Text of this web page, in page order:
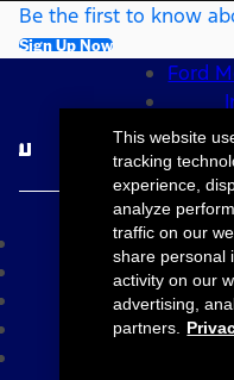
Be the first to know
Sign Up Now
Ford
©2026
This website
tracking
experience,
analyze
traffic on our
share personal
activity on our
advertising,
partners.